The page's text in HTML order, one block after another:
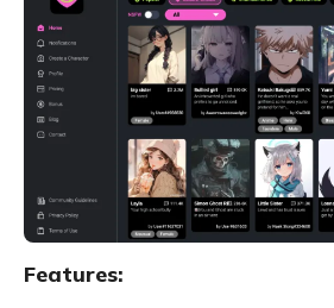
Features: